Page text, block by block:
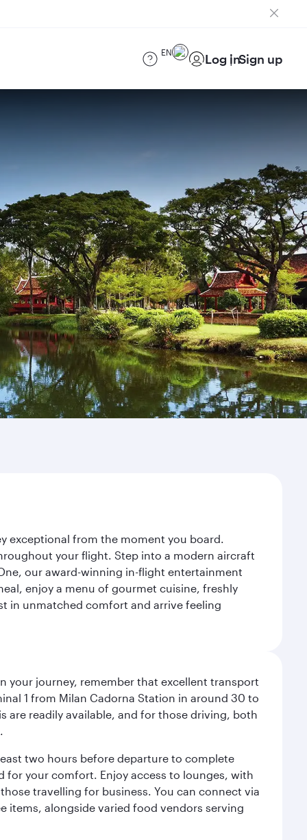
EN Log inSign up
exceptional from the moment you board.
your flight. Step into a modern aircraft
our award-winning in-flight entertainment
enjoy a menu of gourmet cuisine, freshly
in unmatched comfort and arrive feeling
your journey, remember that excellent transport
1 from Milan Cadorna Station in around 30 to
are readily available, and for those driving, both
two hours before departure to complete
for your comfort. Enjoy access to lounges, with
travelling for business. You can connect via
items, alongside varied food vendors serving